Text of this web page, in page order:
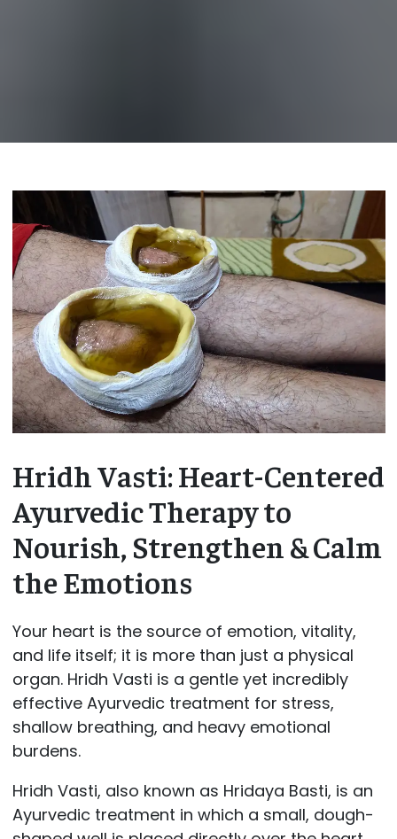
Hridh Vasti: Heart-Centered
Ayurvedic Therapy to
Nourish, Strengthen & Calm
the Emotions
Your heart is the source of emotion, vitality,
and life itself; it is more than just a physical
organ. Hridh Vasti is a gentle yet incredibly
effective Ayurvedic treatment for stress,
shallow breathing, and heavy emotional
burdens.
Hridh Vasti, also known as Hridaya Basti, is an
Ayurvedic treatment in which a small, dough-